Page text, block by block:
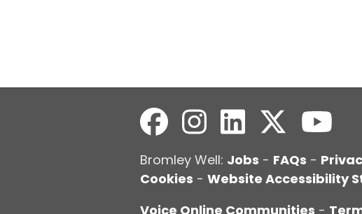
Bromley Well: Jobs - FAQs -
Cookies - Website Accessibility
Voice Online Communities -